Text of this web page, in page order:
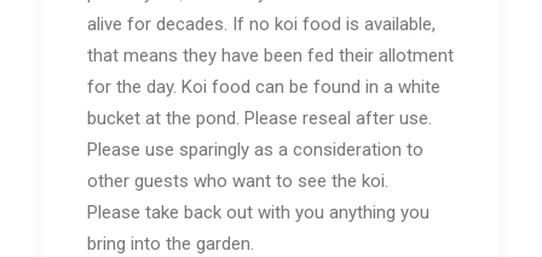
alive for decades. If no koi food is available,
that means they have been fed their allotment
for the day. Koi food can be found in a white
bucket at the pond. Please reseal after use.
Please use sparingly as a consideration to
other guests who want to see the koi.
Please take back out with you anything you
bring into the garden.